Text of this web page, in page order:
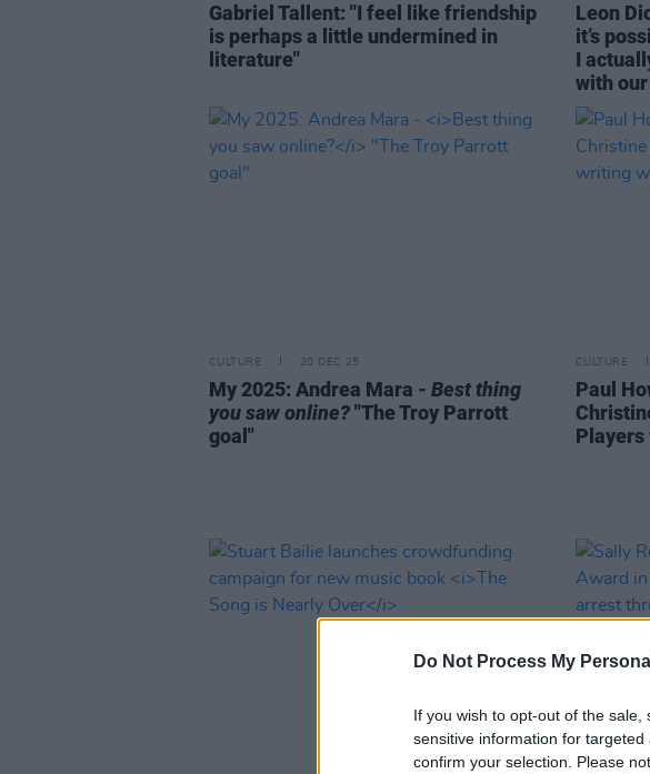
Do Not Process My
If you wish to opt-out of the
sensitive information for
confirm your selection. Please
Gabriel Tallent: "I feel like friendship
is perhaps a little undermined in
literature"
Leon
it’s
I
with
CULTURE 20 DEC 25
My 2025: Andrea Mara - Best thing
you saw online?"The Troy Parrott
goal"
CULTURE
Paul